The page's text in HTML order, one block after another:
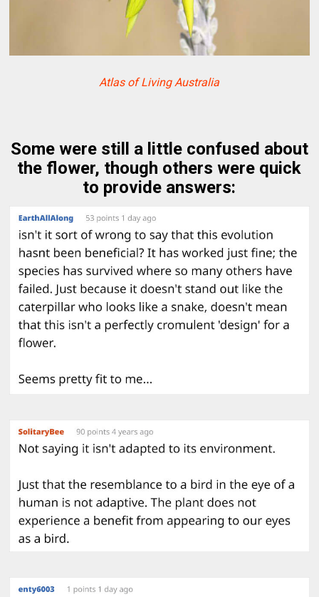
Atlas of Living Australia
Some were still a little confused about
the flower, though others were quick
to provide answers: